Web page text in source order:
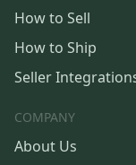
How to Sell
How to Ship
Seller
COMPANY
About Us